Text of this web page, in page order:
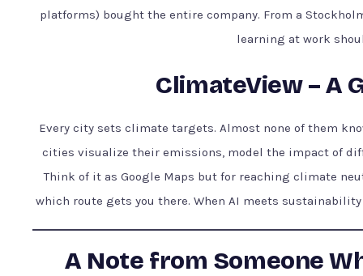
platforms) bought the entire company. From a
learning at work
ClimateView – A
Every city sets climate targets. Almost none of them
cities visualize their emissions, model the impact of
Think of it as Google Maps but for reaching climate
which route gets you there. When AI meets
A Note from Someone